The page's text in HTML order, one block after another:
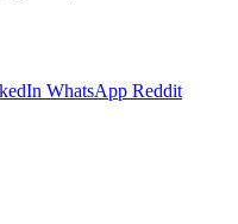
WhatsApp Reddit